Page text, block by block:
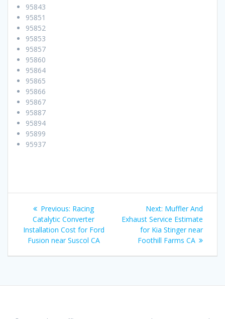
95843
95851
95852
95853
95857
95860
95864
95865
95866
95867
95887
95894
95899
95937
Post
navigation
Previous: Previous
post:
Racing
Catalytic Converter
Installation Cost for Ford
Fusion near Suscol CA
Next: Next
post:
Muffler And
Exhaust Service Estimate
for Kia Stinger near
Foothill Farms CA